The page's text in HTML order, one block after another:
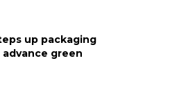
up packaging
green